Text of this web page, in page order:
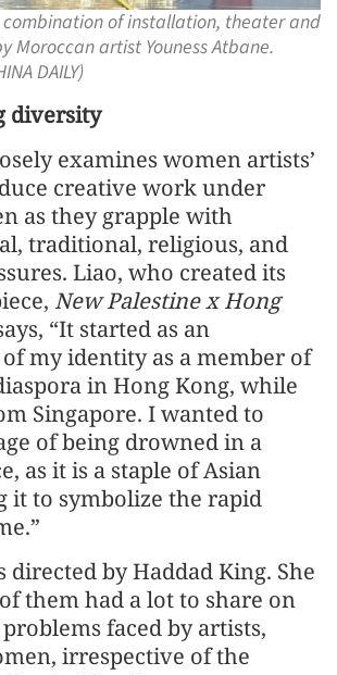
of installation, theater and
Moroccan artist Youness Atbane.
DAILY)
diversity
examines women artists’
creative work under
as they grapple with
traditional, religious, and
Liao, who created its
New Palestine x Hong
“It started as an
my identity as a member of
in Hong Kong, while
Singapore. I wanted to
of being drowned in a
as it is a staple of Asian
it to symbolize the rapid
directed by Haddad King. She
them had a lot to share on
faced by artists,
irrespective of the